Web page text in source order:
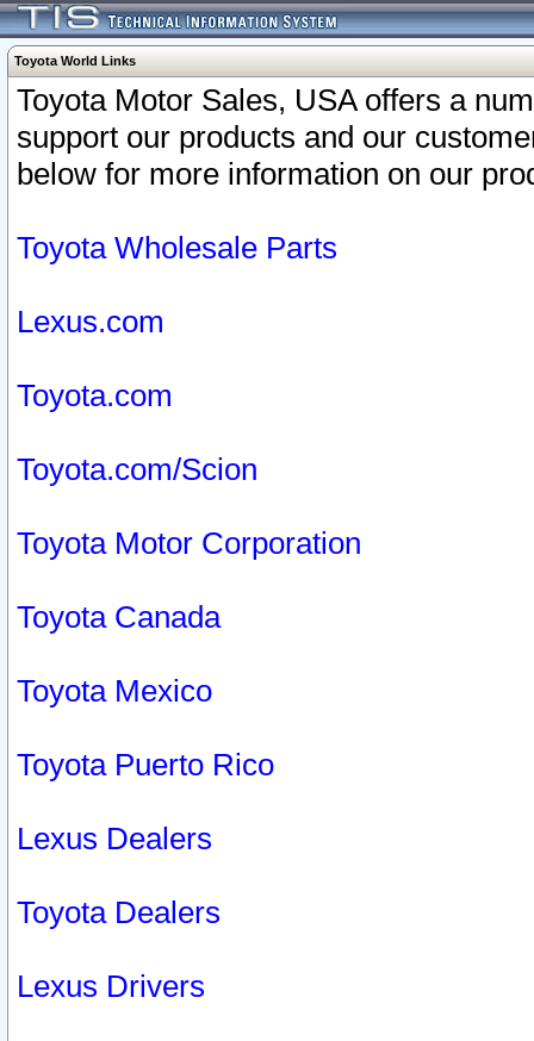
Toyota World Links
Toyota Motor Sales, USA offers a
support our products and our
below for more information on our
Toyota Wholesale Parts
Lexus.com
Toyota.com
Toyota.com/Scion
Toyota Motor Corporation
Toyota Canada
Toyota Mexico
Toyota Puerto Rico
Lexus Dealers
Toyota Dealers
Lexus Drivers